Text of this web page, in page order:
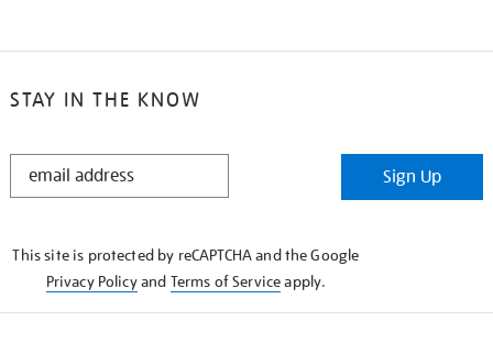
STAY IN THE KNOW
STAY
Sign Up
This site is protected by reCAPTCHA and the Google
Privacy Policyand Terms of Serviceapply.